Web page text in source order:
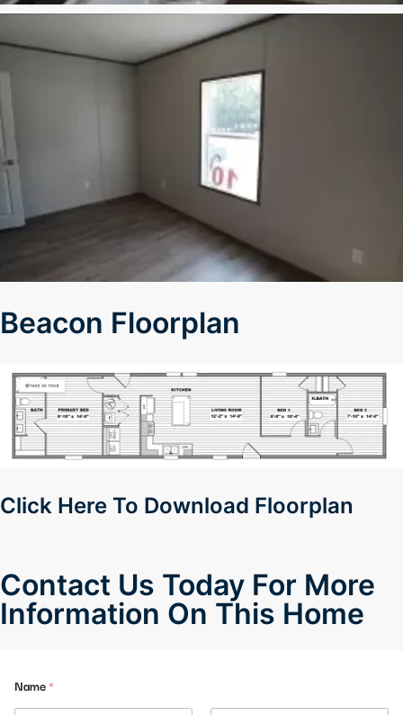
Beacon Floorplan
Click Here To Download Floorplan
Contact Us Today For More
Information On This Home
m
a
Name*